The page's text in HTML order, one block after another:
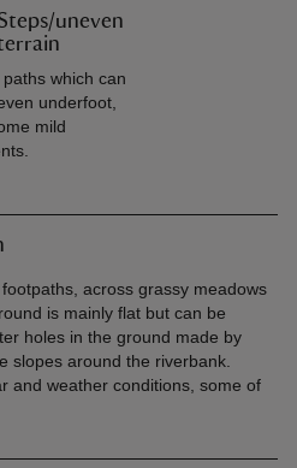
uneven
which can
underfoot,
mild
across grassy meadows
is mainly flat but can be
holes in the ground made by
slopes around the riverbank.
and weather conditions, some of